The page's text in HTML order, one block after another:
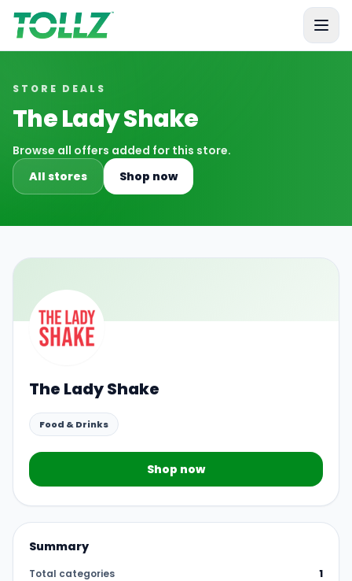
Tollz
STORE DEALS
The Lady Shake
Browse all offers added for this store.
All stores
Shop now
The Lady Shake
Food & Drinks
Shop now
Summary
Total categories 1